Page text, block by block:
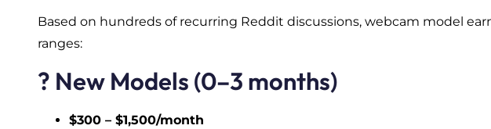
Based on hundreds of recurring Reddit discussions, webcam model
ranges:
? New Models (0–3 months)
$300 – $1,500/month